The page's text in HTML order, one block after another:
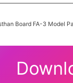
Board FA-3 Model